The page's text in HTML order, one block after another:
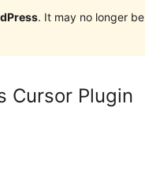
. It may no longer
Cursor Plugin